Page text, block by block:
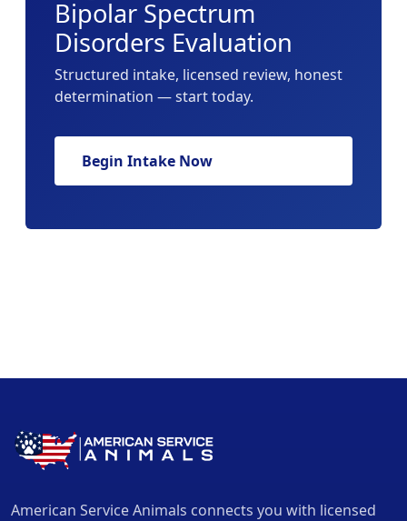
Bipolar Spectrum
Disorders Evaluation
Structured intake, licensed review, honest
determination — start today.
Begin Intake Now
American Service Animals connects you with licensed